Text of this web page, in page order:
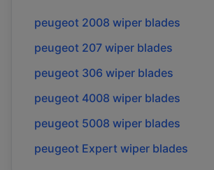
peugeot 2008 wiper blades
peugeot 207 wiper blades
peugeot 306 wiper blades
peugeot 4008 wiper blades
peugeot 5008 wiper blades
peugeot Expert wiper blades